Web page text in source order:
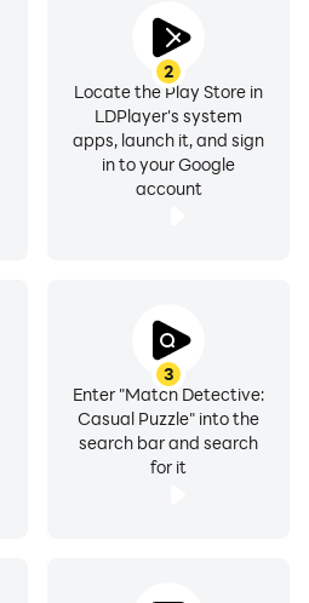
2
Locate the Play Store in
LDPlayer's system
apps, launch it, and sign
in to your Google
account
3
Enter "Match Detective:
Casual Puzzle" into the
search bar and search
for it